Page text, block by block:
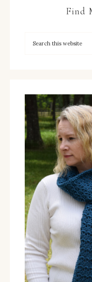
Find